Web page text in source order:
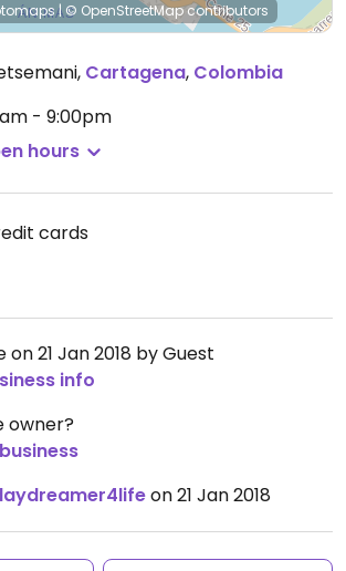
|© OpenStreetMapcontributors
, Cartagena, Colombia
- 9:00pm
hours
cards
on 21 Jan 2018 by Guest
info
owner?
on 21 Jan 2018